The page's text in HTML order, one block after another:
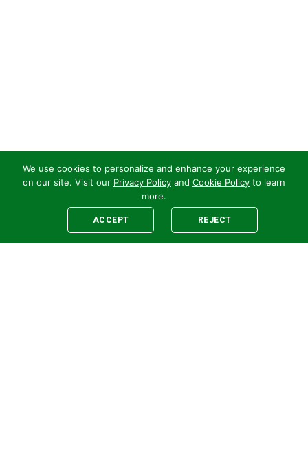
We use cookies to personalize and enhance your experience
on our site. Visit our Privacy Policy and Cookie Policy to learn
more.
ACCEPT REJECT